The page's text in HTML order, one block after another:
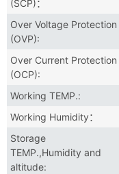
(SCP)：
Over Voltage Protection
(OVP):
Over Current Protection
(OCP):
Working TEMP.:
Working Humidity：
Storage
TEMP.,Humidity and
altitude: